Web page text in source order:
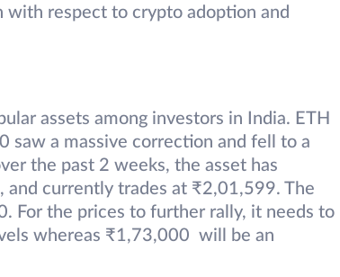
with respect to crypto adoption and
assets among investors in India. ETH
saw a massive correction and fell to a
the past 2 weeks, the asset has
and currently trades at ₹2,01,599. The
For the prices to further rally, it needs to
whereas ₹1,73,000 will be an